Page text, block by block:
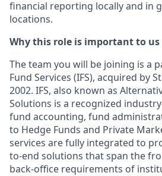
financial reporting locally and in
locations.
Why this role is important to us
The team you will be joining is a
Fund Services (IFS), acquired by
2002. IFS, also known as
Solutions is a recognized
fund accounting, fund
to Hedge Funds and Private
services are fully integrated to
to-end solutions that span the
back-office requirements of